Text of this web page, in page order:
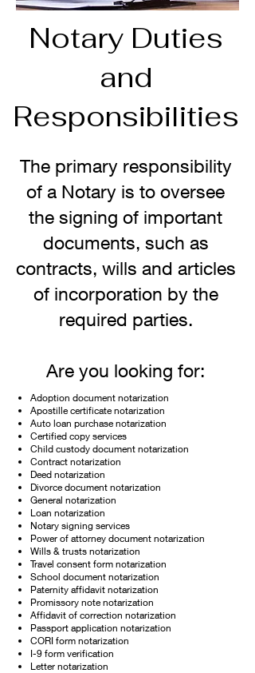
Notary Duties
and
Responsibilities
The primary responsibility
of a Notary is to oversee
the signing of important
documents, such as
contracts, wills and articles
of incorporation by the
required parties.
Are you looking for:
Adoption document notarization
Apostille certificate notarization
Auto loan purchase notarization
Certified copy services
Child custody document notarization
Contract notarization
Deed notarization
Divorce document notarization
General notarization
Loan notarization
Notary signing services
Power of attorney document notarization
Wills & trusts notarization
Travel consent form notarization
School document notarization
Paternity affidavit notarization
Promissory note notarization
Affidavit of correction notarization
Passport application notarization
CORI form notarization
I-9 form verification
Letter notarization